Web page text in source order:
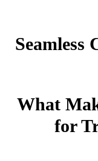
Seamless
What
for